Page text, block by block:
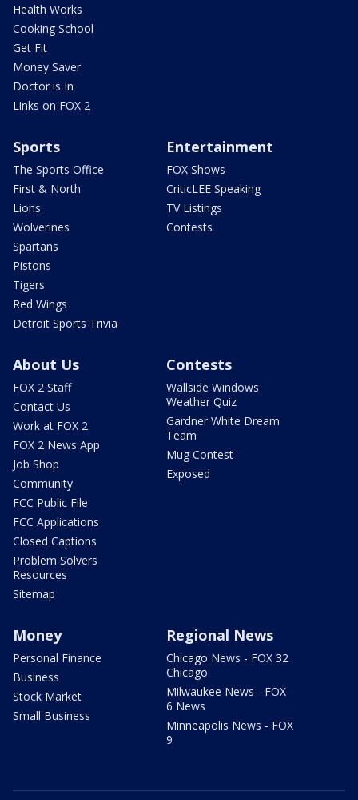
Health Works
Cooking School
Get Fit
Money Saver
Doctor is In
Links on FOX 2
Sports
The Sports Office
First & North
Lions
Wolverines
Spartans
Pistons
Tigers
Red Wings
Detroit Sports Trivia
Entertainment
FOX Shows
CriticLEE Speaking
TV Listings
Contests
About Us
FOX 2 Staff
Contact Us
Work at FOX 2
FOX 2 News App
Job Shop
Community
FCC Public File
FCC Applications
Closed Captions
Problem Solvers
Resources
Sitemap
Contests
Wallside Windows
Weather Quiz
Gardner White Dream
Team
Mug Contest
Exposed
Money
Personal Finance
Business
Stock Market
Small Business
Regional News
Chicago News - FOX 32
Chicago
Milwaukee News - FOX
6 News
Minneapolis News - FOX
9